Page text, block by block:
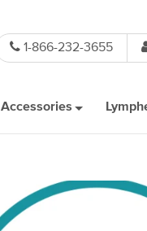
1-866-232-3655
Accessories